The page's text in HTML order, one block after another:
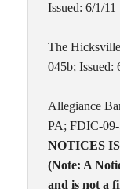
Issued: 6/1/11
The
045b; Issued:
Allegiance
PA; FDIC-09-
NOTICES
(Note: A
and is not a